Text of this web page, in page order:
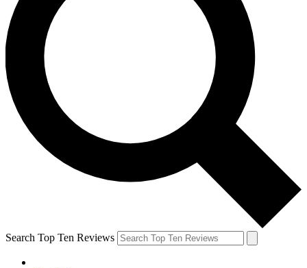
Search Top Ten Reviews